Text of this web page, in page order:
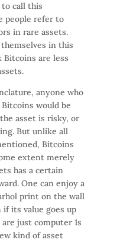
to call this
people refer to
in rare assets.
in this
are less
anyone who
would be
asset is risky, or
But unlike all
Bitcoins
extent merely
has a certain
One can enjoy a
print on the wall
its value goes up
just computer 1s
kind of asset